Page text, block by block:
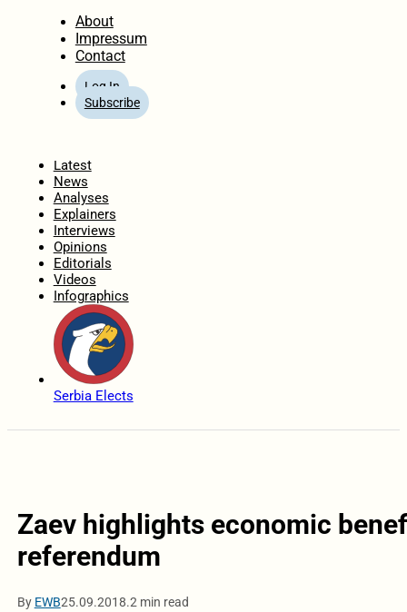
About
Impressum
Contact
Log In
Subscribe
Latest
News
Analyses
Explainers
Interviews
Opinions
Editorials
Videos
Infographics
Serbia Elects
Zaev highlights economic
referendum
By EWB25.09.2018.2 min read